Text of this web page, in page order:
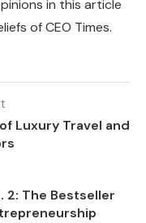
in this article
of CEO Times.
Luxury Travel and
2: The Bestseller